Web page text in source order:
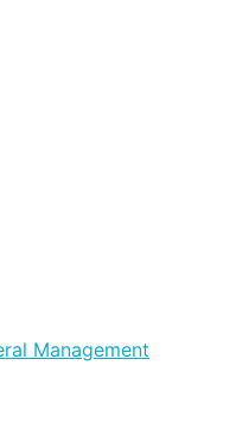
Management